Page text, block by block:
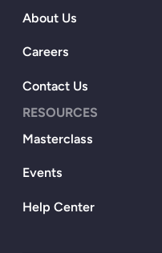
About Us
Careers
Contact Us
RESOURCES
Masterclass
Events
Help Center